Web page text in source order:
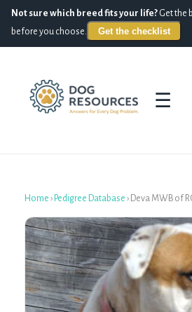
Not sure which breed fits your life? Get the
before you choose.
Get the checklist
☰
Home › Pedigree Database › Deva MWB of